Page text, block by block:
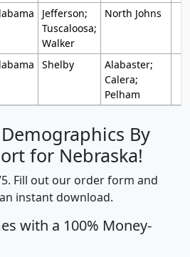
Jefferson;
Tuscaloosa;
Walker
North Johns
Shelby
Alabaster;
Calera;
Pelham
By
for Nebraska!
Fill out our order form and
instant download.
with a 100% Money-